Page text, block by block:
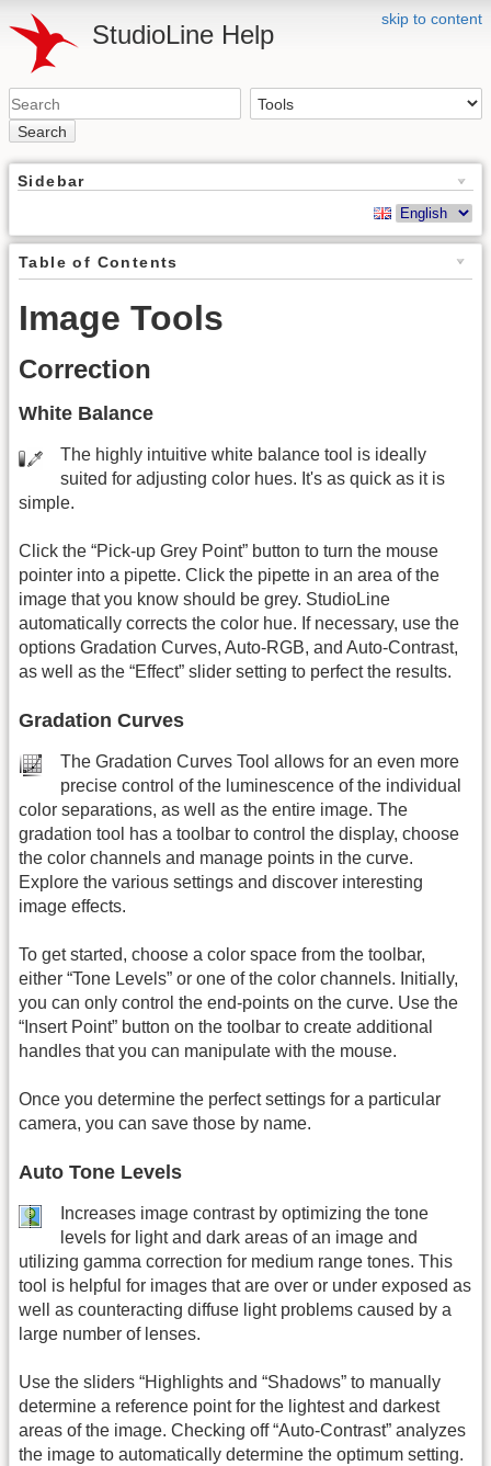
skip to content
StudioLine Help
Search
Sidebar
Table of Contents
Image Tools
Correction
White Balance
The highly intuitive white balance tool is ideally
suited for adjusting color hues. It's as quick as it is
simple.
Click the “Pick-up Grey Point” button to turn the mouse
pointer into a pipette. Click the pipette in an area of the
image that you know should be grey. StudioLine
automatically corrects the color hue. If necessary, use the
options Gradation Curves, Auto-RGB, and Auto-Contrast,
as well as the “Effect” slider setting to perfect the results.
Gradation Curves
The Gradation Curves Tool allows for an even more
precise control of the luminescence of the individual
color separations, as well as the entire image. The
gradation tool has a toolbar to control the display, choose
the color channels and manage points in the curve.
Explore the various settings and discover interesting
image effects.
To get started, choose a color space from the toolbar,
either “Tone Levels” or one of the color channels. Initially,
you can only control the end-points on the curve. Use the
“Insert Point” button on the toolbar to create additional
handles that you can manipulate with the mouse.
Once you determine the perfect settings for a particular
camera, you can save those by name.
Auto Tone Levels
Increases image contrast by optimizing the tone
levels for light and dark areas of an image and
utilizing gamma correction for medium range tones. This
tool is helpful for images that are over or under exposed as
well as counteracting diffuse light problems caused by a
large number of lenses.
Use the sliders “Highlights and “Shadows” to manually
determine a reference point for the lightest and darkest
areas of the image. Checking off “Auto-Contrast” analyzes
the image to automatically determine the optimum setting.